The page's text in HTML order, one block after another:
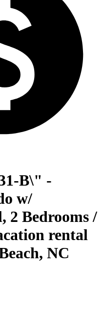
B\" -
w/
2 Bedrooms /
rental
NC